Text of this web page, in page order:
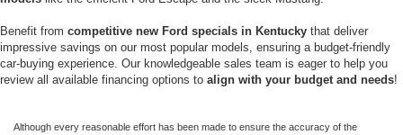
Benefit from competitive new Ford specials in Kentucky that deliver
impressive savings on our most popular models, ensuring a budget-friendly
car-buying experience. Our knowledgeable sales team is eager to help you
review all available financing options to align with your budget and needs!
Although every reasonable effort has been made to ensure the accuracy of the